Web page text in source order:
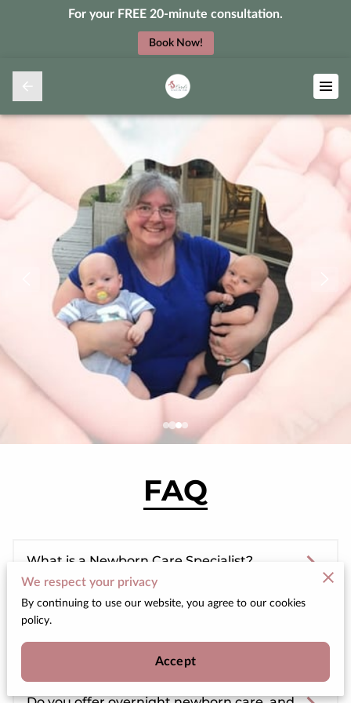
For your FREE 20-minute consultation.
Book Now!
FAQ
What is a Newborn Care Specialist?
What specific services do you offer as a
Newborn Care Specialist?
We respect your privacy
By continuing to use our website, you agree to our cookies
policy.
Accept